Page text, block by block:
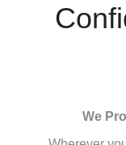
We